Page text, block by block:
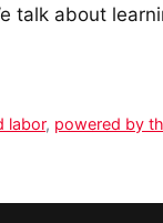
talk about
labor, powered by